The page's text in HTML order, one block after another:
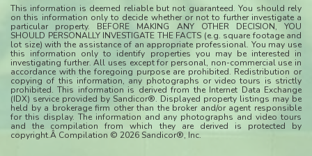
This information is deemed reliable but not guaranteed. You should rely
on this information only to decide whether or not to further investigate a
particular property. BEFORE MAKING ANY OTHER DECISION, YOU
SHOULD PERSONALLY INVESTIGATE THE FACTS (e.g. square footage and
lot size) with the assistance of an appropriate professional. You may use
this information only to identify properties you may be interested in
investigating further. All uses except for personal, non-commercial use in
accordance with the foregoing purpose are prohibited. Redistribution or
copying of this information, any photographs or video tours is strictly
prohibited. This information is derived from the Internet Data Exchange
(IDX) service provided by Sandicor®. Displayed property listings may be
held by a brokerage firm other than the broker and/or agent responsible
for this display. The information and any photographs and video tours
and the compilation from which they are derived is protected by
copyright.Â Compilation © 2026 Sandicor®, Inc.